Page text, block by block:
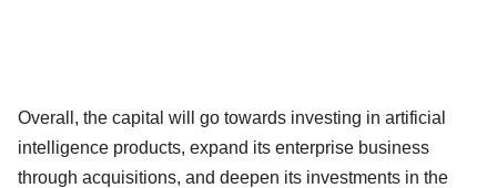
Overall, the capital will go towards investing in artificial
intelligence products, expand its enterprise business
through acquisitions, and deepen its investments in the